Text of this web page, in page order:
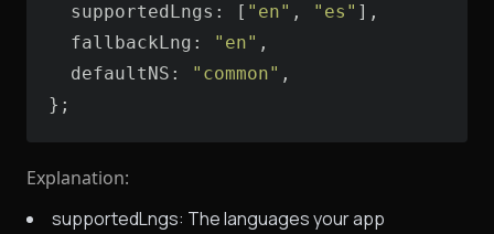
supportedLngs : [ "en" , "es"
fallbackLng : "en"
defaultNS : "common"
};
Explanation:
supportedLngs: The languages your app